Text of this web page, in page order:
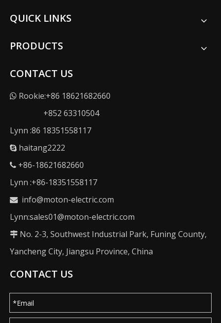
QUICK LINKS
PRODUCTS
CONTACT US
 Rookie:+86 18621682660
+852 63310504
Lynn :86 18351558117
 haitang2222
 +86-18621682660
Lynn :+86-18351558117
 info@moton-electric.com
Lynn:sales01@moton-electric.com
 No. 2-3, Southwest Industrial Park, Funing County,
Yancheng City, Jiangsu Province, China
CONTACT US